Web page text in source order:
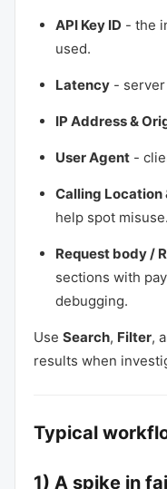
API Key ID - the
used.
Latency -
IP Address &
User Agent -
Calling Location
help spot misuse.
Request body /
sections with
debugging.
Use Search, Filter,
results when
Typical
1) A spike in